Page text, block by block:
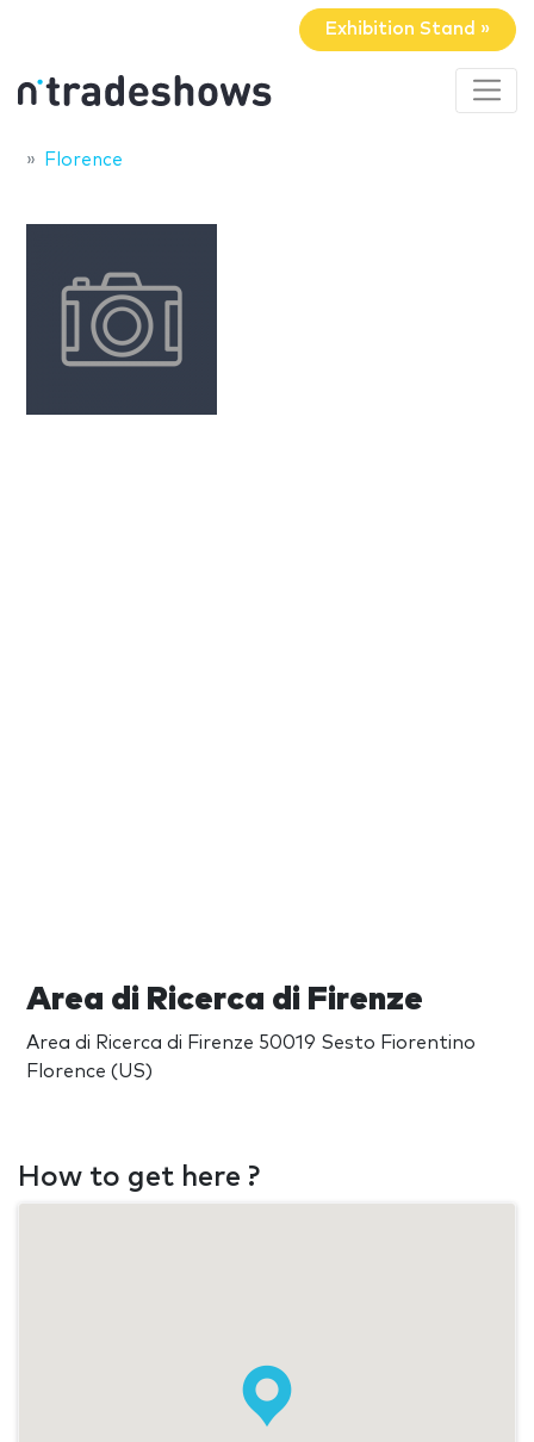
Exhibition Stand »
Florence
Area di Ricerca di Firenze
Area di Ricerca di Firenze 50019 Sesto Fiorentino
Florence (US)
How to get here ?